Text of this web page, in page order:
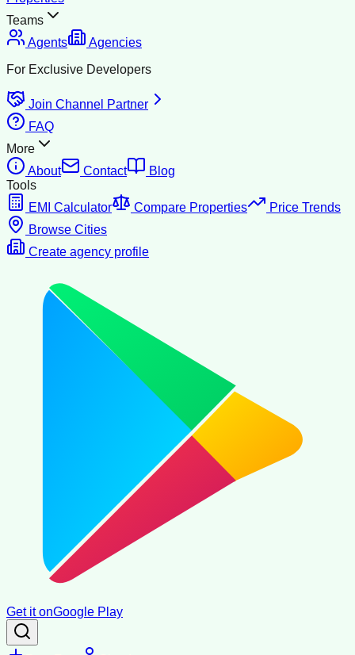
Teams
Agents
Agencies
For Exclusive Developers
Join Channel Partner
FAQ
More
About
Contact
Blog
Tools
EMI Calculator
Compare Properties
Price Trends
Browse Cities
Create agency profile
Get it onGoogle Play